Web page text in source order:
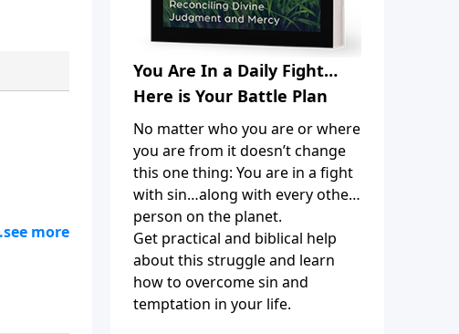
If so,
who
You Are In a Daily Fight…
Here is Your Battle Plan
No matter who you are or where
you are from it doesn’t change
this one thing: You are in a fight
with sin…along with every other
person on the planet.
Get practical and biblical help
about this struggle and learn
how to overcome sin and
temptation in your life.